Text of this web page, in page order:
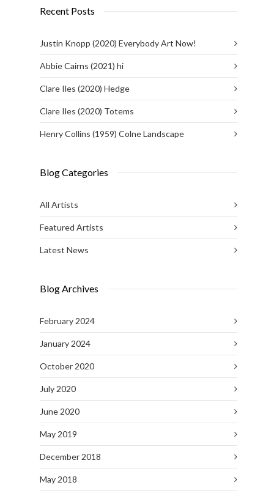
Recent Posts
Justin Knopp (2020) Everybody Art Now!
Abbie Cairns (2021) hi
Clare Iles (2020) Hedge
Clare Iles (2020) Totems
Henry Collins (1959) Colne Landscape
Blog Categories
All Artists
Featured Artists
Latest News
Blog Archives
February 2024
January 2024
October 2020
July 2020
June 2020
May 2019
December 2018
May 2018